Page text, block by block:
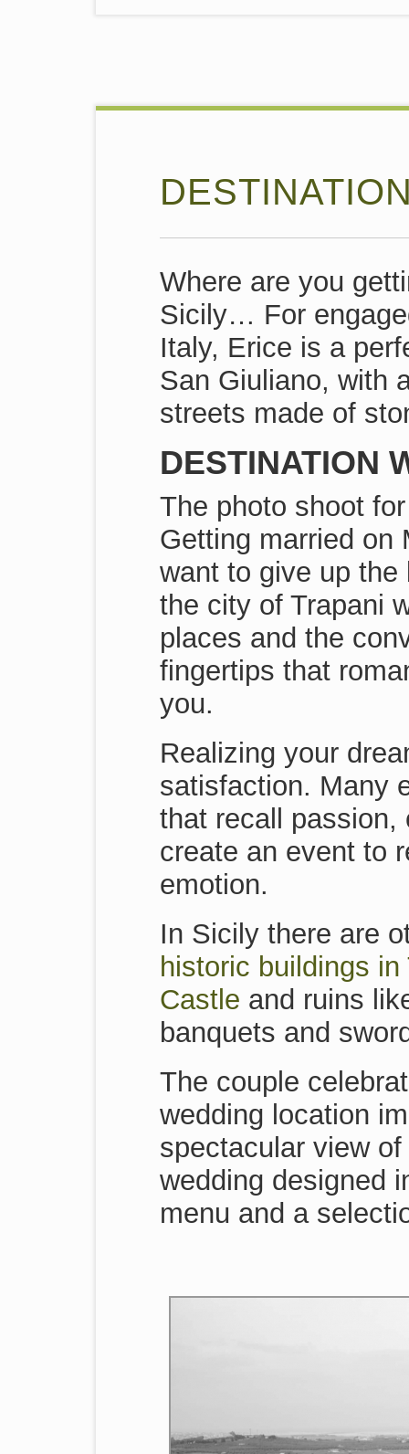
Where are you
Sicily… For
Italy, Erice is a
San Giuliano, with
streets made of
DESTINATION
The photo shoot
Getting married on
want to give up
the city of Trapani
places and the
fingertips that
you.
Realizing your
satisfaction. Many
that recall passion,
create an event to
emotion.
In Sicily there are
historic buildings in
Castle and ruins
banquets and
The couple
wedding location
spectacular view
wedding designed
menu and a